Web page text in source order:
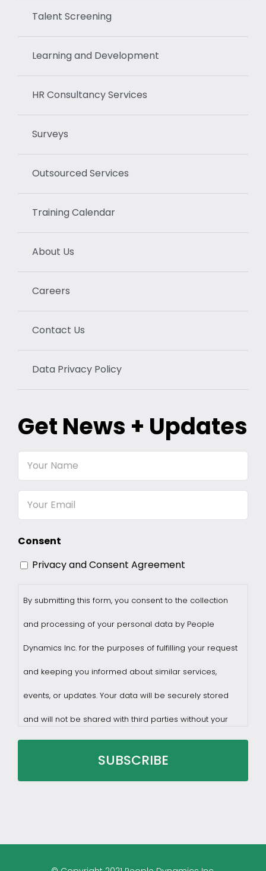
Talent Screening
Learning and Development
HR Consultancy Services
Surveys
Outsourced Services
Training Calendar
About Us
Careers
Contact Us
Data Privacy Policy
Get News + Updates
Your
Email
Consent
Privacy and Consent Agreement
By submitting this form, you consent to the collection
and processing of your personal data by People
Dynamics Inc. for the purposes of fulfilling your request
and keeping you informed about similar services,
events, or updates. Your data will be securely stored
and will not be shared with third parties without your
consent.